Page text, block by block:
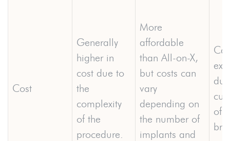
Cost
Generally
higher in
cost due to
the
complexity
of the
procedure.
More
affordable
than All-on-X,
but costs can
vary
depending on
the number of
implants and
of